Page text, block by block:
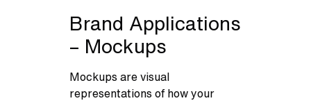
Brand Applications
– Mockups
Mockups are visual
representations of how your